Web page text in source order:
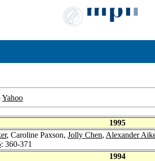
Yahoo
1995
, Caroline Paxson, Jolly Chen, Alexander
: 360-371
1994